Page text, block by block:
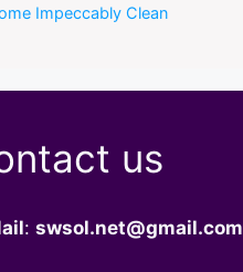
Impeccably Clean
us
: swsol.net@gmail.com